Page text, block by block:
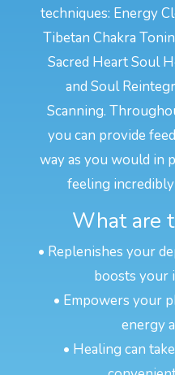
techniques: Energy
Tibetan Chakra
Sacred Heart Soul
and Soul
Scanning.
you can provide
way as you would in
feeling
What are
• Replenishes your
boosts your
• Empowers your
energy
• Healing can